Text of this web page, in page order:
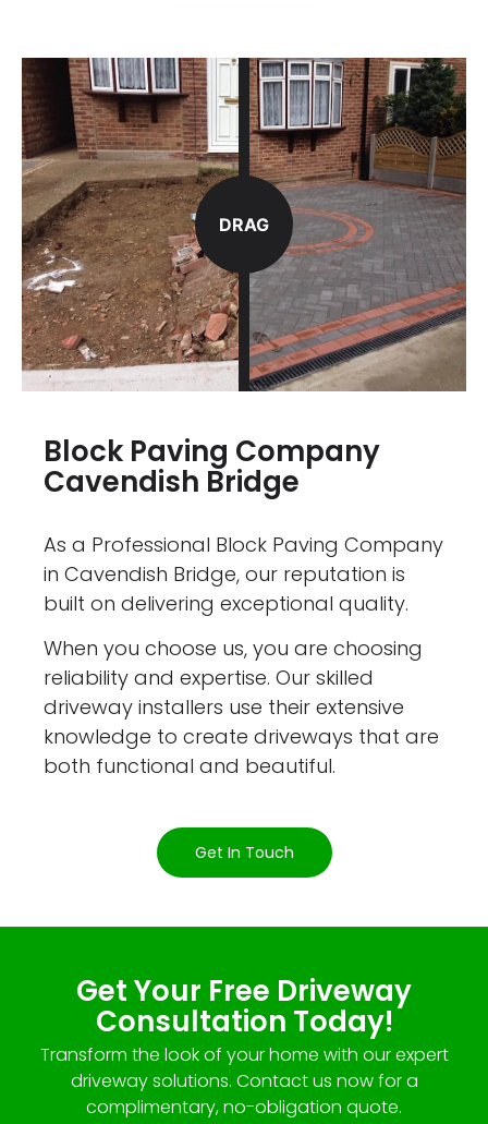
Block Paving Company
Cavendish Bridge
As a Professional Block Paving Company
in Cavendish Bridge, our reputation is
built on delivering exceptional quality.
When you choose us, you are choosing
reliability and expertise. Our skilled
driveway installers use their extensive
knowledge to create driveways that are
both functional and beautiful.
Get In Touch
DRAG
Get Your Free Driveway
Consultation Today!
Transform the look of your home with our expert
driveway solutions. Contact us now for a
complimentary, no-obligation quote.